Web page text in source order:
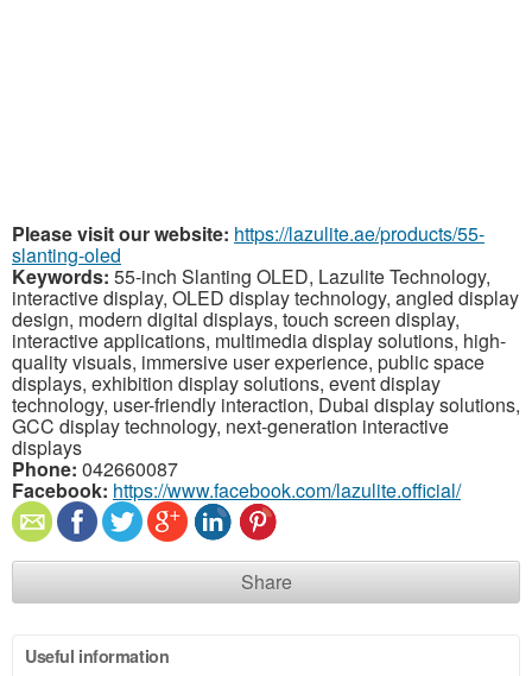
Please visit our website: https://lazulite.ae/products/55-
slanting-oled
Keywords: 55-inch Slanting OLED, Lazulite Technology,
interactive display, OLED display technology, angled display
design, modern digital displays, touch screen display,
interactive applications, multimedia display solutions, high-
quality visuals, immersive user experience, public space
displays, exhibition display solutions, event display
technology, user-friendly interaction, Dubai display solutions,
GCC display technology, next-generation interactive
displays
Phone: 042660087
Facebook: https://www.facebook.com/lazulite.official/
Share
Useful information